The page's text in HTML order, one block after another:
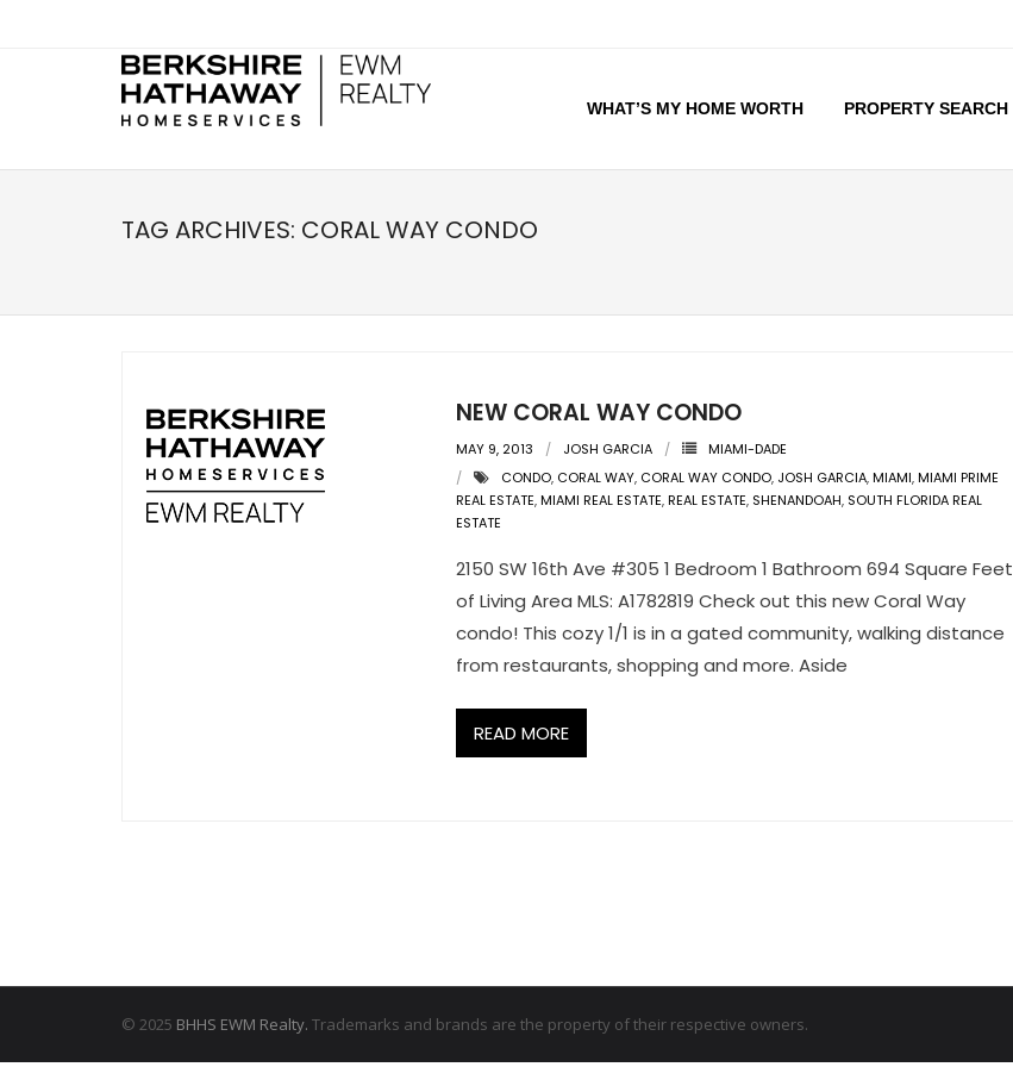
WHAT’S MY HOME WORTH PROPERTY SEARCH
TAG ARCHIVES: CORAL WAY CONDO
NEW CORAL WAY CONDO
MAY 9, 2013 JOSH GARCIA
MIAMI-DADE
CONDO, CORAL WAY, CORAL WAY CONDO, JOSH GARCIA,MIAMI,MIAMI PRIME
REAL ESTATE,MIAMI REAL ESTATE,REAL ESTATE, SHENANDOAH, SOUTH FLORIDA REAL
ESTATE
2150 SW 16th Ave #305 1 Bedroom 1 Bathroom 694 Square Feet
of Living Area MLS: A1782819 Check out this new Coral Way
condo! This cozy 1/1 is in a gated community, walking distance
from restaurants, shopping and more. Aside
READ MORE
© 2025 BHHS EWM Realty. Trademarks and brands are the property of their respective owners.